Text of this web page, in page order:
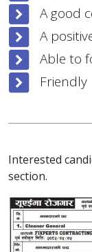
A good
A
Able to
Friendly
Interested
section.